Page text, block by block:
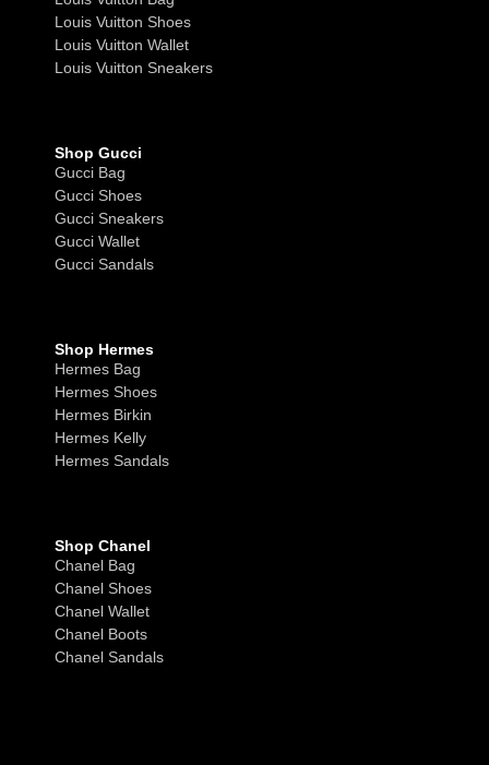
Louis Vuitton Shoes
Louis Vuitton Wallet
Louis Vuitton Sneakers
Shop Gucci
Gucci Bag
Gucci Shoes
Gucci Sneakers
Gucci Wallet
Gucci Sandals
Shop Hermes
Hermes Bag
Hermes Shoes
Hermes Birkin
Hermes Kelly
Hermes Sandals
Shop Chanel
Chanel Bag
Chanel Shoes
Chanel Wallet
Chanel Boots
Chanel Sandals